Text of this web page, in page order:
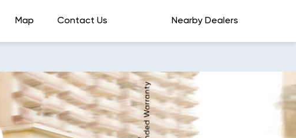
Map Contact Us Nearby Dealers